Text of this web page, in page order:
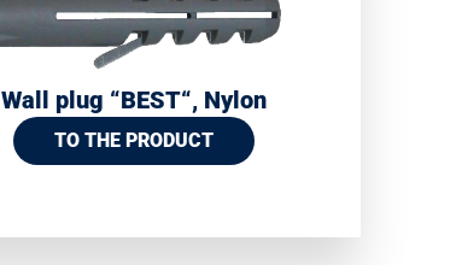
Wall plug “BEST“, Nylon
TO THE PRODUCT